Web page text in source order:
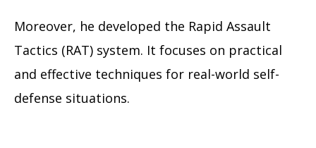
Moreover, he developed the Rapid Assault
Tactics (RAT) system. It focuses on practical
and effective techniques for real-world self-
defense situations.